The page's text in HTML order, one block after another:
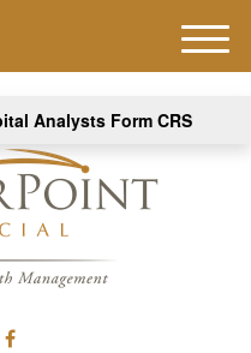
Analysts Form CRS
M
e